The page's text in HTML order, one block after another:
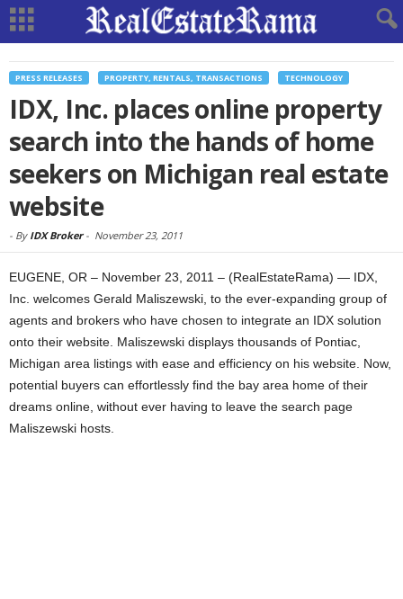
PRESS RELEASES PROPERTY, RENTALS, TRANSACTIONS TECHNOLOGY
IDX, Inc. places online property
search into the hands of home
seekers on Michigan real estate
website
- By IDX Broker- November 23, 2011
EUGENE, OR – November 23, 2011 – (RealEstateRama) — IDX,
Inc. welcomes Gerald Maliszewski, to the ever-expanding group of
agents and brokers who have chosen to integrate an IDX solution
onto their website. Maliszewski displays thousands of Pontiac,
Michigan area listings with ease and efficiency on his website. Now,
potential buyers can effortlessly find the bay area home of their
dreams online, without ever having to leave the search page
Maliszewski hosts.